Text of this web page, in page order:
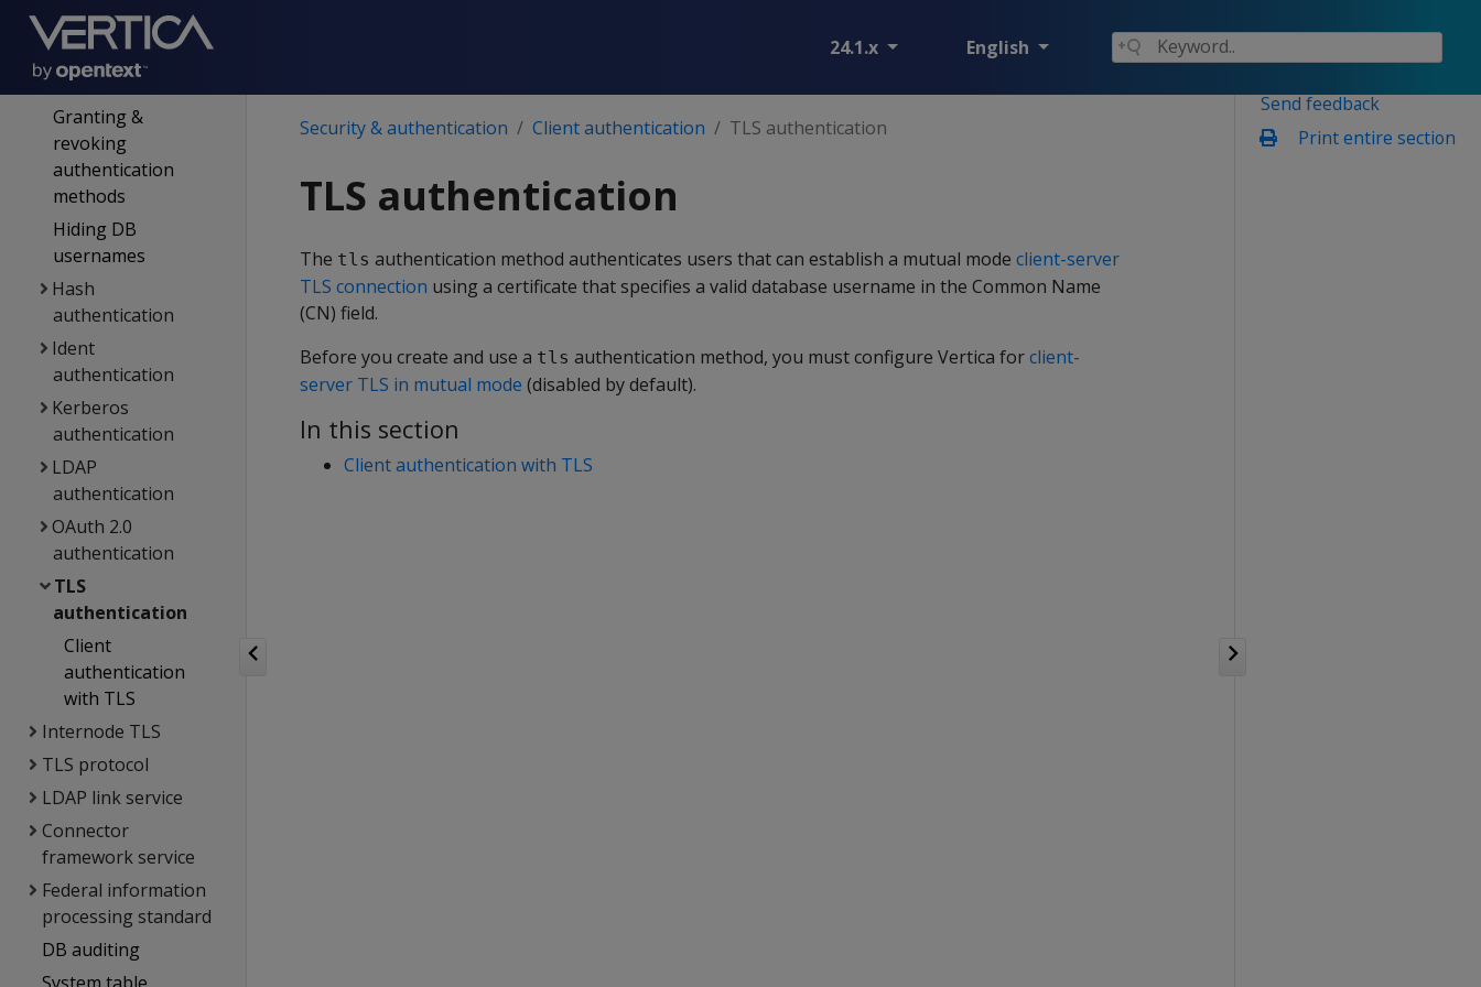
24.1.x English
disabling
authentication
methods
Granting &
revoking
authentication
methods
Hiding DB
usernames
Hash
authentication
Ident
authentication
Kerberos
authentication
LDAP
authentication
OAuth 2.0
authentication
TLS
authentication
Client
authentication
with TLS
Internode TLS
TLS protocol
LDAP link service
Connector
framework service
Federal information
processing standard
DB auditing
Send feedback
Print entire section
Security & authentication Client authentication TLS authentication
TLS authentication
The tls authentication method authenticates users that can establish a mutual mode client-server
TLS connection using a certificate that specifies a valid database username in the Common Name
(CN) field.
Before you create and use a tls authentication method, you must configure Vertica forclient-
server TLS in mutual mode (disabled by default).
In this section
Client authentication with TLS